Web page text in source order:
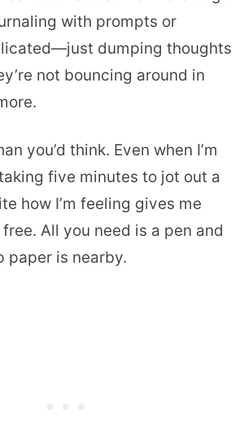
with prompts or
dumping thoughts
not bouncing around in
you’d think. Even when I’m
five minutes to jot out a
how I’m feeling gives me
All you need is a pen and
paper is nearby.